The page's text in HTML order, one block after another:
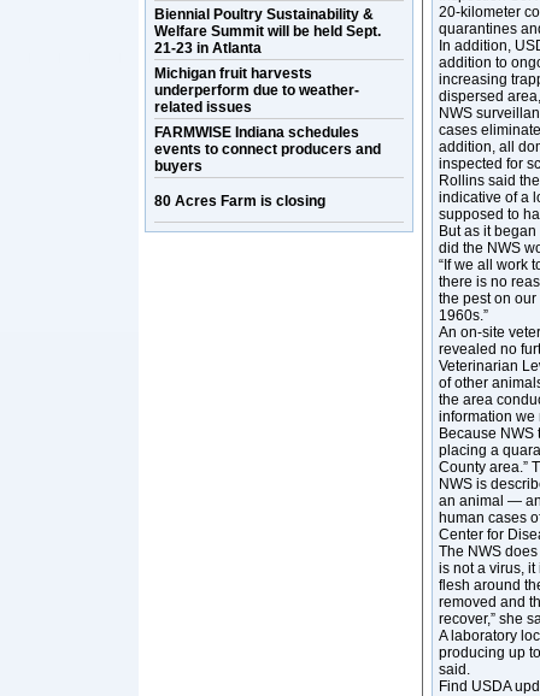
Biennial Poultry Sustainability &
Welfare Summit will be held Sept.
21-23 in Atlanta
Michigan fruit harvests
underperform due to weather-
related issues
FARMWISE Indiana schedules
events to connect producers and
buyers
80 Acres Farm is closing
20-kilometer
quarantines
In addition,
addition to
increasing
dispersed
NWS
cases
addition, all
inspected for
Rollins said
indicative of a
supposed to
But as it
did the NWS
“If we all work
there is no
the pest on
1960s.”
An on-site
revealed no
Veterinarian
of other
the area
information we
Because
placing a
County area.”
NWS is
an animal —
human cases
Center for
The NWS
is not a virus,
flesh around
removed and
recover,” she
A laboratory
producing up
said.
Find USDA